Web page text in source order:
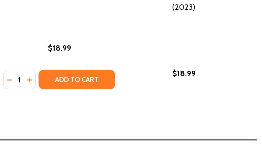
$18.99
Quantity:
DECREASE QUANTITY OF OF GODS & MONSTERS (PB) (2021)
INCREASE QUANTITY OF OF GODS & MONSTERS (PB) (2021)
ADD TO CART
(2023)
$18.99